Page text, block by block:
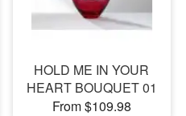
HOLD ME IN YOUR
HEART BOUQUET 01
From $109.98